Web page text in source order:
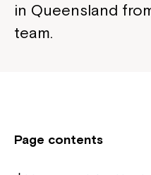
in Queensland
team.
Page contents